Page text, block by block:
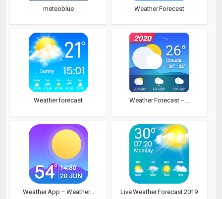
meteoblue Weather Forecast
Weather forecast Weather Forecast –...
Weather App – Weather... Live Weather Forecast 2019